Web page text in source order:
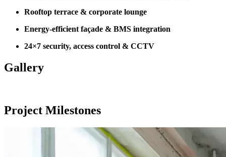
Rooftop terrace & corporate lounge
Energy-efficient façade & BMS integration
24×7 security, access control & CCTV
Gallery
Project Milestones